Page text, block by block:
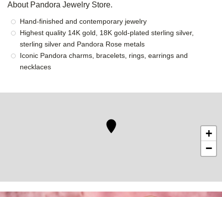
About Pandora Jewelry Store.
Hand-finished and contemporary jewelry
Highest quality 14K gold, 18K gold-plated sterling silver,
sterling silver and Pandora Rose metals
Iconic Pandora charms, bracelets, rings, earrings and
necklaces
+
−